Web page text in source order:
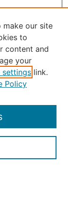
make our site
to
content and
your
settings link.
Policy